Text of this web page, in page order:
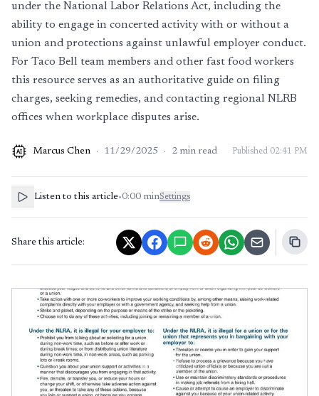
under the National Labor Relations Act, including the
ability to engage in concerted activity with or without a
union and protections against unlawful employer conduct.
For Taco Bell team members and other fast food workers
this resource serves as an authoritative guide on filing
charges, seeking remedies, and contacting regional NLRB
offices when workplace disputes arise.
AI Marcus Chen · 11/29/2025 · 2 min read Published 02:41 PM
Listen to this article•0:00 minSettings
Share this article: